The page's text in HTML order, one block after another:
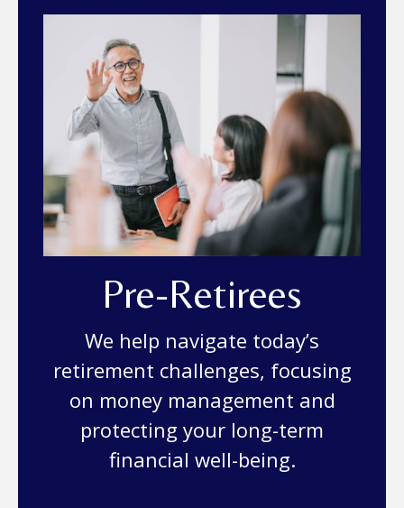
Pre-Retirees
We help navigate today’s
retirement challenges, focusing
on money management and
protecting your long-term
financial well-being.